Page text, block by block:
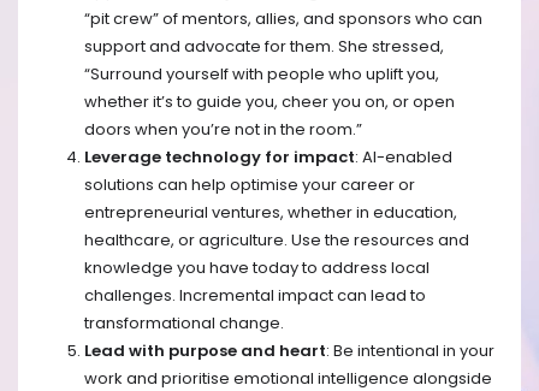
“pit crew” of mentors, allies, and sponsors who can
support and advocate for them. She stressed,
“Surround yourself with people who uplift you,
whether it’s to guide you, cheer you on, or open
doors when you’re not in the room.”
Leverage technology for impact: AI-enabled
solutions can help optimise your career or
entrepreneurial ventures, whether in education,
healthcare, or agriculture. Use the resources and
knowledge you have today to address local
challenges. Incremental impact can lead to
transformational change. ​
Lead with purpose and heart: Be intentional in your
work and prioritise emotional intelligence alongside